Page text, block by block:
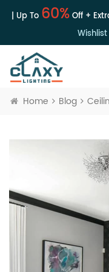
| Up To60%Off +
Home Blog